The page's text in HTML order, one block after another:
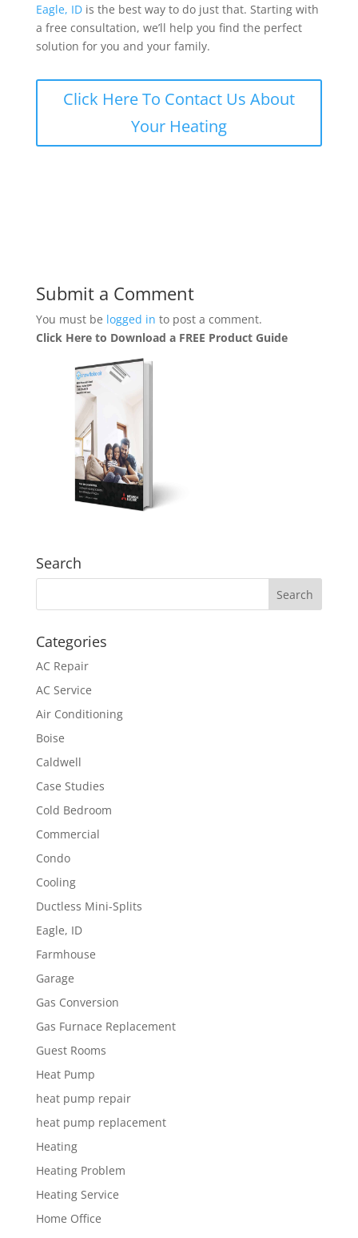
Eagle, IDis the best way to do just that. Starting with
a free consultation, we’ll help you find the perfect
solution for you and your family.
Click Here To Contact Us About
Your Heating
Submit a Comment
You must be logged in to post a comment.
Click Here to Download a FREE Product Guide
Search
Categories
AC Repair
AC Service
Air Conditioning
Boise
Caldwell
Case Studies
Cold Bedroom
Commercial
Condo
Cooling
Ductless Mini-Splits
Eagle, ID
Farmhouse
Garage
Gas Conversion
Gas Furnace Replacement
Guest Rooms
Heat Pump
heat pump repair
heat pump replacement
Heating
Heating Problem
Heating Service
Home Office